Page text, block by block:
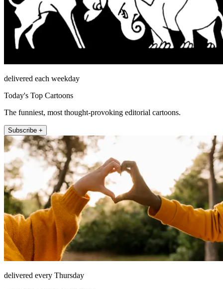
delivered each weekday
Today's Top Cartoons
The funniest, most thought-provoking editorial cartoons.
Subscribe +
delivered every Thursday